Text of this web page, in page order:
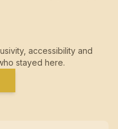
accessibility and
stayed here.